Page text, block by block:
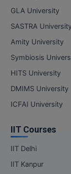
GLA University
SASTRA
Amity University
Symbiosis
HITS University
DMIMS University
ICFAI University
IIT Courses
IIT Delhi
IIT Kanpur